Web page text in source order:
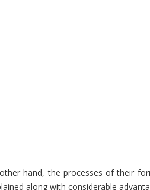
hand, the processes of
along with considerable